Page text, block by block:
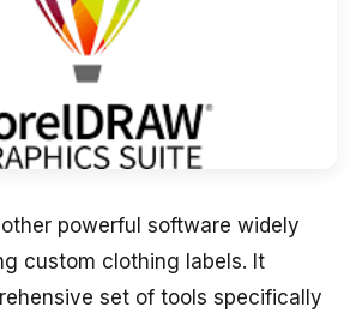
powerful software widely
custom clothing labels. It
set of tools specifically